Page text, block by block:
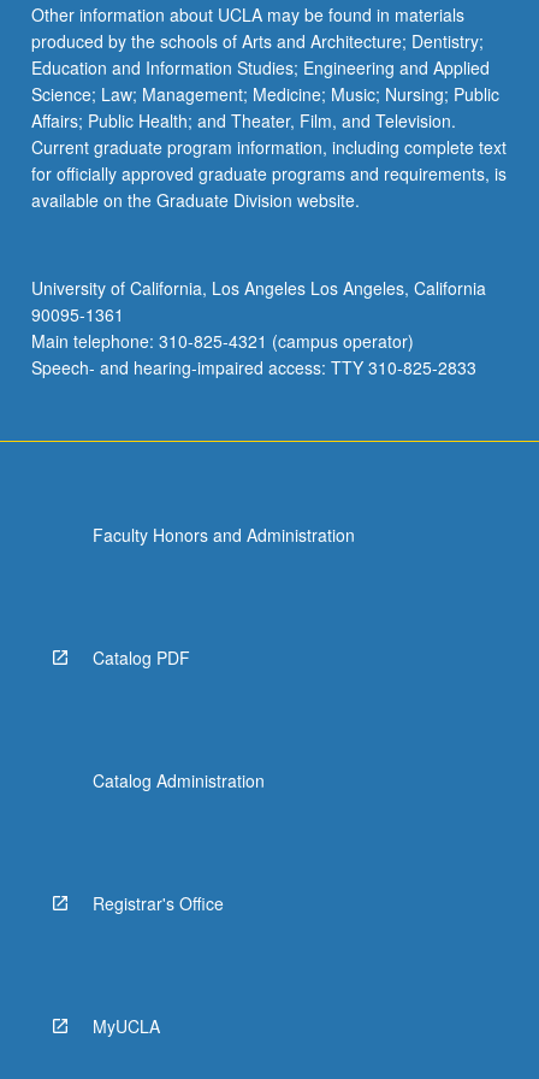
More
button
below.
Other information about UCLA may be found in materials
produced by the schools of Arts and Architecture; Dentistry;
Education and Information Studies; Engineering and Applied
Science; Law; Management; Medicine; Music; Nursing; Public
Affairs; Public Health; and Theater, Film, and Television.
Current graduate program information, including complete text
for officially approved graduate programs and requirements, is
available on the Graduate Division website.
University of California, Los Angeles Los Angeles, California
90095-1361
Main telephone: 310-825-4321 (campus operator)
Speech- and hearing-impaired access: TTY 310-825-2833
Faculty Honors and Administration
Catalog PDF
Catalog Administration
Registrar's Office
MyUCLA